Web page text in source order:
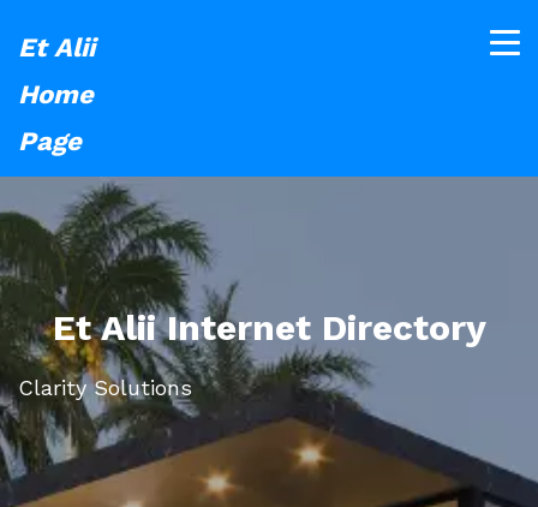
Et Alii
Home
Page
Et Alii Internet Directory
Clarity Solutions